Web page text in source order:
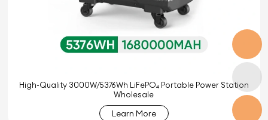
High-Quality 3000W/5376Wh LiFePO₄ Portable Power Station
Wholesale
Learn More